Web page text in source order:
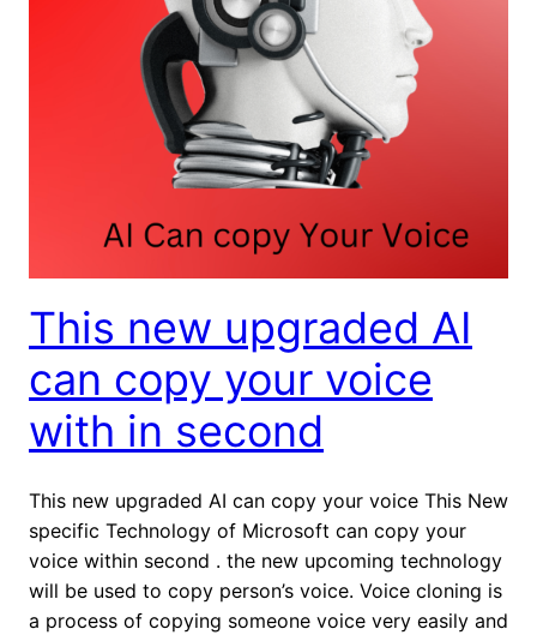
This new upgraded AI
can copy your voice
with in second
This new upgraded AI can copy your voice This New
specific Technology of Microsoft can copy your
voice within second . the new upcoming technology
will be used to copy person’s voice. Voice cloning is
a process of copying someone voice very easily and